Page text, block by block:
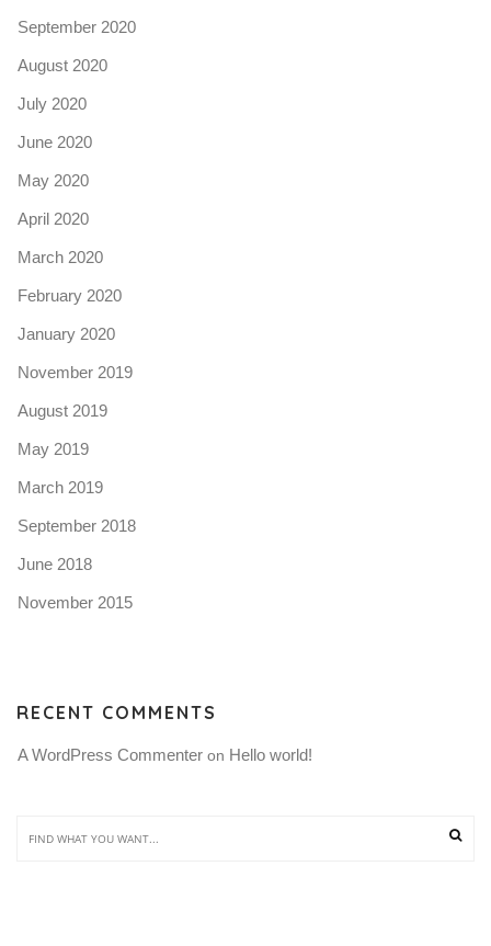
September 2020
August 2020
July 2020
June 2020
May 2020
April 2020
March 2020
February 2020
January 2020
November 2019
August 2019
May 2019
March 2019
September 2018
June 2018
November 2015
RECENT COMMENTS
A WordPress Commenter on Hello world!